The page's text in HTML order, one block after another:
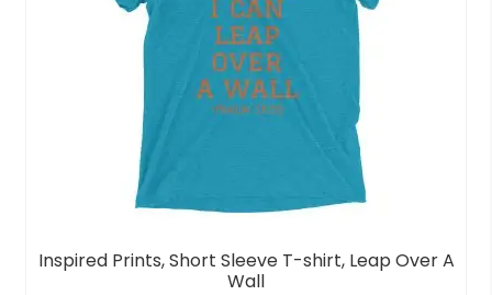
Inspired Prints, Short Sleeve T-shirt, Leap Over A
Wall